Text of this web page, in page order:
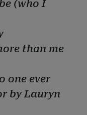
(who I
than me
one ever
by Lauryn